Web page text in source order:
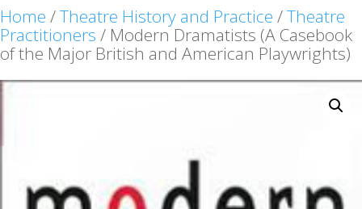
Home /Theatre History and Practice /Theatre
Practitioners / Modern Dramatists (A Casebook
of the Major British and American Playwrights)